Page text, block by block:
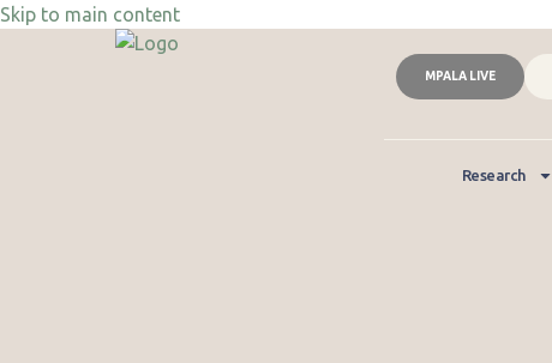
Skip to main content
MPALA LIVE
Research